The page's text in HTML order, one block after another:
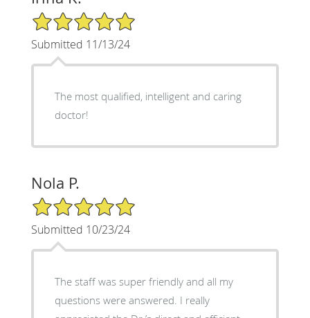
5/5 Star Rating
Submitted 11/13/24
The most qualified, intelligent and caring
doctor!
Nola P.
5/5 Star Rating
Submitted 10/23/24
The staff was super friendly and all my
questions were answered. I really